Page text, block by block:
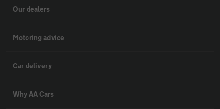
Our dealers
Motoring advice
Car delivery
Why AA Cars